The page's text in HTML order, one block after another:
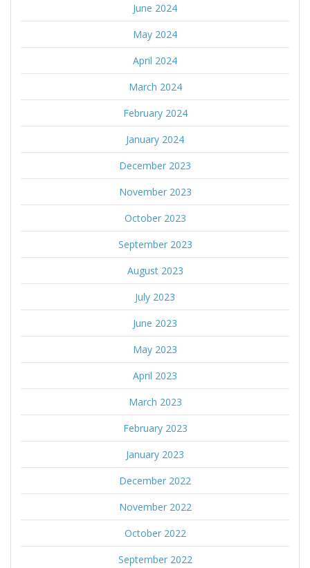
June 2024
May 2024
April 2024
March 2024
February 2024
January 2024
December 2023
November 2023
October 2023
September 2023
August 2023
July 2023
June 2023
May 2023
April 2023
March 2023
February 2023
January 2023
December 2022
November 2022
October 2022
September 2022